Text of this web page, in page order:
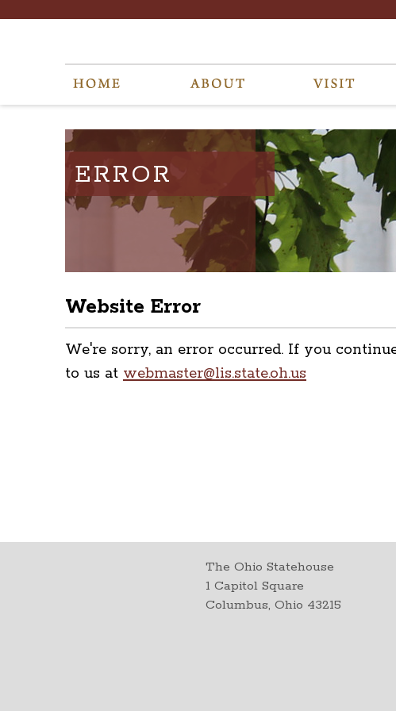
ERROR
Website Error
We're sorry, an error occurred. If you
to us at webmaster@lis.state.oh.us
The Ohio Statehouse
1 Capitol Square
Columbus, Ohio 43215